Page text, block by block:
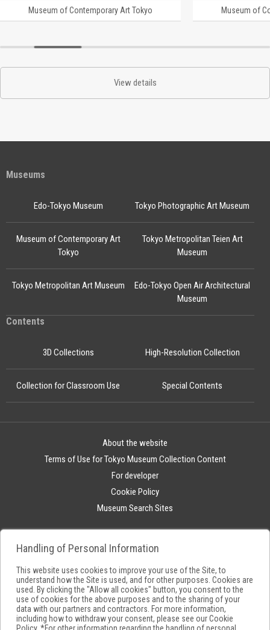
Museum of Contemporary Art Tokyo Museum of
View details
Museums
Edo-Tokyo Museum
Edo-Tokyo Open Air Architectural
Museum
Tokyo Photographic Art Museum
Museum of Contemporary Art
Tokyo
Tokyo Metropolitan Teien Art
Museum
Tokyo Metropolitan Art Museum
Contents
3D Collections High-Resolution Collection
Collection for Classroom Use Special Contents
About the website
Terms of Use for Tokyo Museum Collection Content
For developer
Cookie Policy
Museum Search Sites
Handling of Personal Information
This website uses cookies to improve your use of the Site, to
understand how the Site is used, and for other purposes. Cookies are
used. By clicking the "Allow all cookies" button, you consent to the
use of cookies for the above purposes and to the sharing of your
data with our partners and contractors. For more information,
including how to withdraw your consent, please see ourCookie